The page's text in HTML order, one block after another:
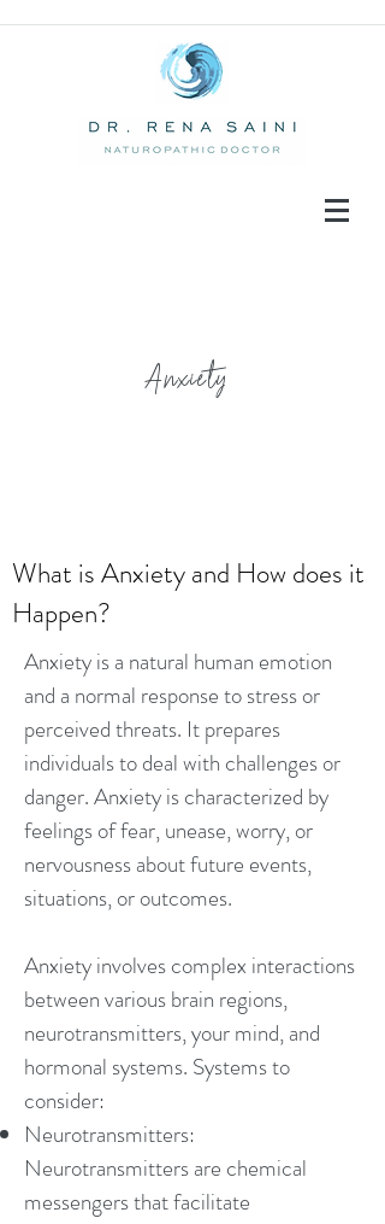
Anxiety
What is Anxiety and How does it
Happen?
Anxiety is a natural human emotion
and a normal response to stress or
perceived threats. It prepares
individuals to deal with challenges or
danger. Anxiety is characterized by
feelings of fear, unease, worry, or
nervousness about future events,
situations, or outcomes.
Anxiety involves complex interactions
between various brain regions,
neurotransmitters, your mind, and
hormonal systems. Systems to
consider:
Neurotransmitters:
Neurotransmitters are chemical
messengers that facilitate